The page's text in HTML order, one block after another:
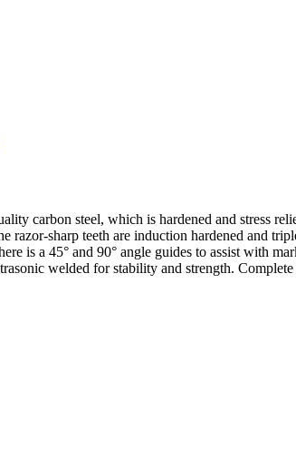
carbon steel, which is hardened and stress
razor-sharp teeth are induction hardened and
is a 45° and 90° angle guides to assist with
welded for stability and strength.